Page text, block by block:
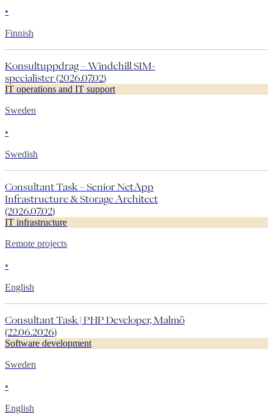
•
Finnish
Konsultuppdrag – Windchill SIM-
specialister (2026.07.02)
IT operations and IT support
Sweden
•
Swedish
Consultant Task – Senior NetApp
Infrastructure & Storage Architect
(2026.07.02)
IT infrastructure
Remote projects
•
English
Consultant Task | PHP Developer, Malmö
(22.06.2026)
Software development
Sweden
•
English